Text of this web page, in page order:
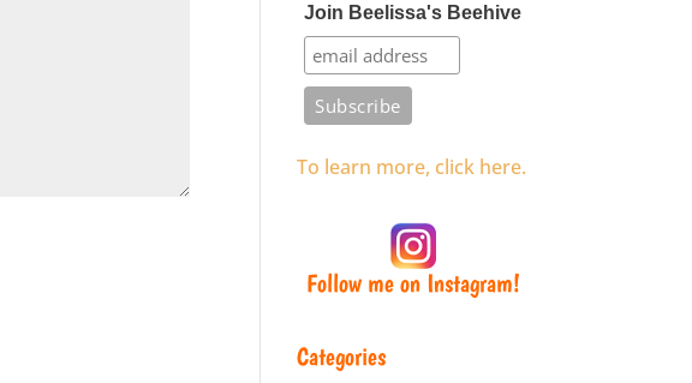
Join Beelissa's Beehive
To learn more, click here.
Follow me on Instagram!
Categories